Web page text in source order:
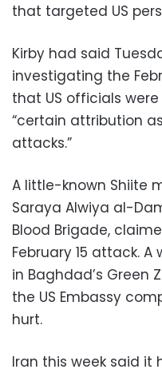
that targeted US
Kirby had said
investigating the
that US officials
“certain attribution
attacks.”
A little-known Shiite
Saraya Alwiya al-
Blood Brigade,
February 15 attack.
in Baghdad’s Green
the US Embassy
hurt.
Iran this week said it